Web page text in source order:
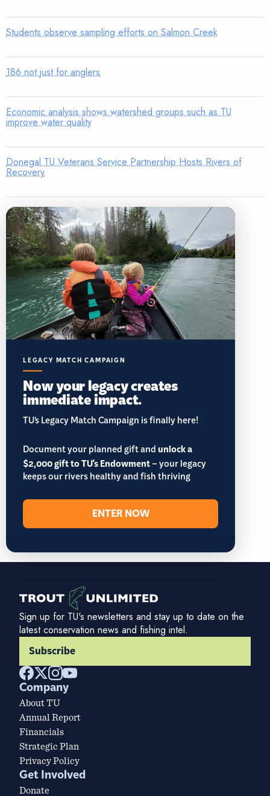
Students observe sampling efforts on Salmon Creek
186 not just for anglers
Economic analysis shows watershed groups such as TU
improve water quality
Donegal TU Veterans Service Partnership Hosts Rivers of
Recovery
LEGACY MATCH CAMPAIGN
Now your legacy creates
immediate impact.
TU’s Legacy Match Campaign is finally here!
Document your planned gift andunlock a
$2,000 gift to TU's Endowment– your legacy
keeps our rivers healthy and fish thriving
ENTER NOW
Sign up for TU's newsletters and stay up to date on the
latest conservation news and fishing intel.
Subscribe
Company
About TU
Annual Report
Financials
Strategic Plan
Privacy Policy
Get Involved
Donate